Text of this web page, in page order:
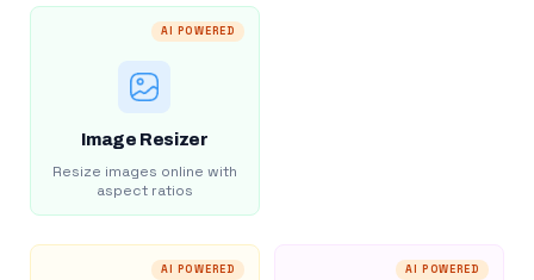
AI POWERED
Image Resizer
Resize images online with
aspect ratios
AI POWERED AI POWERED